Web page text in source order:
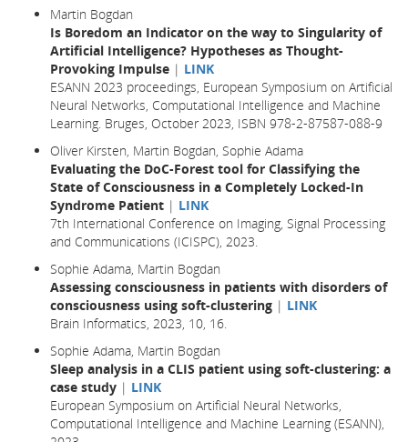
Martin Bogdan
Is Boredom an Indicator on the way to Singularity of
Artificial Intelligence? Hypotheses as Thought-
Provoking Impulse | LINK
ESANN 2023 proceedings, European Symposium on Artificial
Neural Networks, Computational Intelligence and Machine
Learning. Bruges, October 2023, ISBN 978-2-87587-088-9
Oliver Kirsten, Martin Bogdan, Sophie Adama
Evaluating the DoC-Forest tool for Classifying the
State of Consciousness in a Completely Locked-In
Syndrome Patient | LINK
7th International Conference on Imaging, Signal Processing
and Communications (ICISPC), 2023.
Sophie Adama, Martin Bogdan
Assessing consciousness in patients with disorders of
consciousness using soft-clustering | LINK
Brain Informatics, 2023, 10, 16.
Sophie Adama, Martin Bogdan
Sleep analysis in a CLIS patient using soft-clustering: a
case study | LINK
European Symposium on Artificial Neural Networks,
Computational Intelligence and Machine Learning (ESANN),